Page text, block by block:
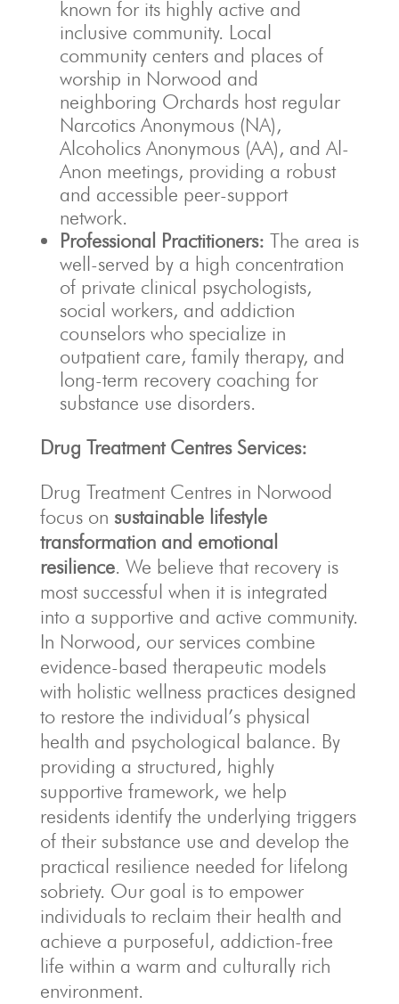
known for its highly active and
inclusive community. Local
community centers and places of
worship in Norwood and
neighboring Orchards host regular
Narcotics Anonymous (NA),
Alcoholics Anonymous (AA), and Al-
Anon meetings, providing a robust
and accessible peer-support
network.
Professional Practitioners: The area is
well-served by a high concentration
of private clinical psychologists,
social workers, and addiction
counselors who specialize in
outpatient care, family therapy, and
long-term recovery coaching for
substance use disorders.
Drug Treatment Centres Services:
Drug Treatment Centres in Norwood
focus on sustainable lifestyle
transformation and emotional
resilience. We believe that recovery is
most successful when it is integrated
into a supportive and active community.
In Norwood, our services combine
evidence-based therapeutic models
with holistic wellness practices designed
to restore the individual’s physical
health and psychological balance. By
providing a structured, highly
supportive framework, we help
residents identify the underlying triggers
of their substance use and develop the
practical resilience needed for lifelong
sobriety. Our goal is to empower
individuals to reclaim their health and
achieve a purposeful, addiction-free
life within a warm and culturally rich
environment.